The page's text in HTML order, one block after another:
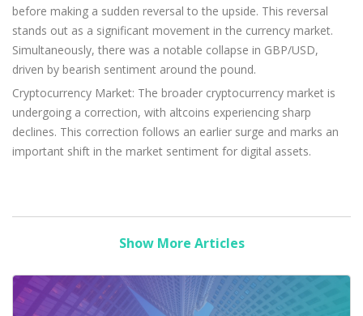
before making a sudden reversal to the upside. This reversal
stands out as a significant movement in the currency market.
Simultaneously, there was a notable collapse in GBP/USD,
driven by bearish sentiment around the pound.
Cryptocurrency Market: The broader cryptocurrency market is
undergoing a correction, with altcoins experiencing sharp
declines. This correction follows an earlier surge and marks an
important shift in the market sentiment for digital assets.
Show More Articles